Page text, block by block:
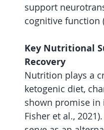
support
cognitive function
Key Nutritional
Recovery
Nutrition plays a
ketogenic diet,
shown promise in
Fisher et al.,